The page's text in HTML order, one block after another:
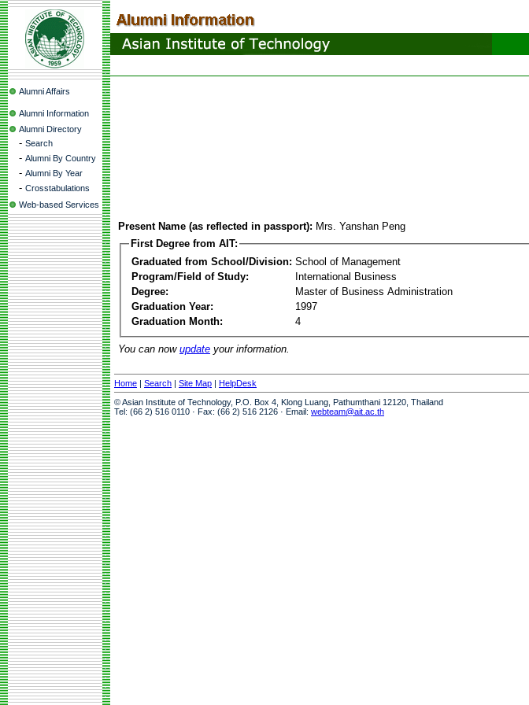
Alumni Affairs
Alumni Information
Alumni Directory
- Search
- Alumni By Country
- Alumni By Year
- Crosstabulations
Web-based Services
Present Name (as reflected in passport): Mrs. Yanshan Peng
First Degree from AIT:
Graduated from School/Division: School of Management
Program/Field of Study:
International Business
Degree:
Master of Business Administration
Graduation Year:
1997
Graduation Month:
4
You can now update your information.
Home | Search | Site Map | HelpDesk
© Asian Institute of Technology, P.O. Box 4, Klong Luang, Pathumthani 12120, Thailand
Tel: (66 2) 516 0110 · Fax: (66 2) 516 2126 · Email: webteam@ait.ac.th